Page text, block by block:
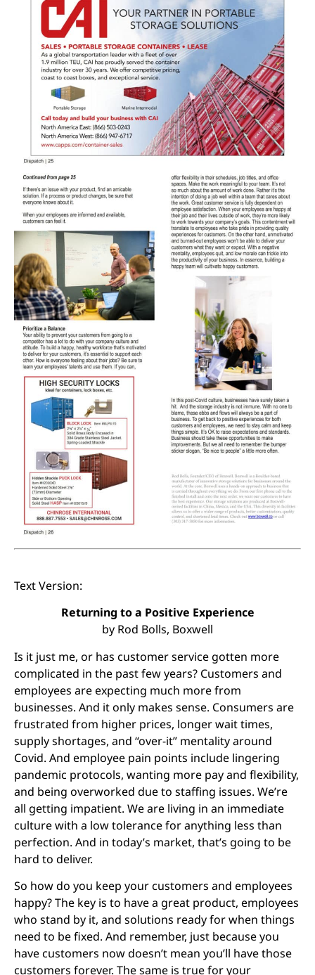
Text Version:
Returning to a Positive Experience
by Rod Bolls, Boxwell
Is it just me, or has customer service gotten more
complicated in the past few years? Customers and
employees are expecting much more from
businesses. And it only makes sense. Consumers are
frustrated from higher prices, longer wait times,
supply shortages, and “over-it” mentality around
Covid. And employee pain points include lingering
pandemic protocols, wanting more pay and flexibility,
and being overworked due to staffing issues. We’re
all getting impatient. We are living in an immediate
culture with a low tolerance for anything less than
perfection. And in today’s market, that’s going to be
hard to deliver.
So how do you keep your customers and employees
happy? The key is to have a great product, employees
who stand by it, and solutions ready for when things
need to be fixed. And remember, just because you
have customers now doesn’t mean you’ll have those
customers forever. The same is true for your